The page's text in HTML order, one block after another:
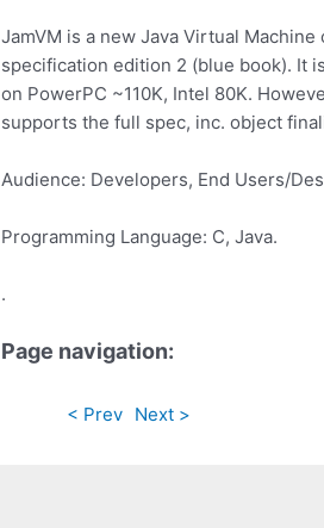
JamVM is a new Java Virtual
specification edition 2 (blue book). It
on PowerPC ~110K, Intel 80K.
supports the full spec, inc. object
Audience: Developers, End Users/
Programming Language: C, Java.
.
Page navigation:
< Prev Next >